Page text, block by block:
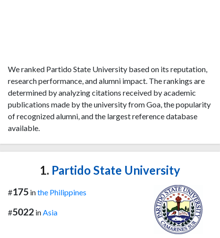
We ranked Partido State University based on its reputation,
research performance, and alumni impact. The rankings are
determined by analyzing citations received by academic
publications made by the university from Goa, the popularity
of recognized alumni, and the largest reference database
available.
1. Partido State University
#175 inthe Philippines
#5022 in Asia